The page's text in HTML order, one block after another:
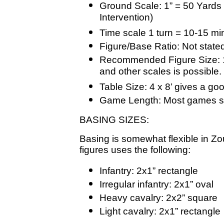
Ground Scale: 1” = 50
Intervention)
Time scale 1 turn = 10-15
Figure/Base Ratio: Not
Recommended Figure
and other scales is possible.
Table Size: 4 x 8’ gives a
Game Length: Most games
BASING SIZES:
Basing is somewhat flexible in
figures uses the following:
Infantry: 2x1” rectangle
Irregular infantry: 2x1” oval
Heavy cavalry: 2x2” square
Light cavalry: 2x1” rectangle